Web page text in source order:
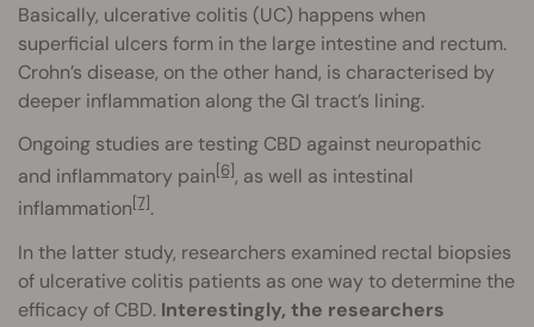
Basically, ulcerative colitis (UC) happens when
superficial ulcers form in the large intestine and rectum.
Crohn’s disease, on the other hand, is characterised by
deeper inflammation along the GI tract’s lining.
Ongoing studies are testing CBD against neuropathic
and inflammatory pain[6], as well as intestinal
inflammation[7].
In the latter study, researchers examined rectal biopsies
of ulcerative colitis patients as one way to determine the
efficacy of CBD. Interestingly, the researchers